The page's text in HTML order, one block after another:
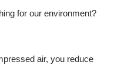
for our environment?
air, you reduce